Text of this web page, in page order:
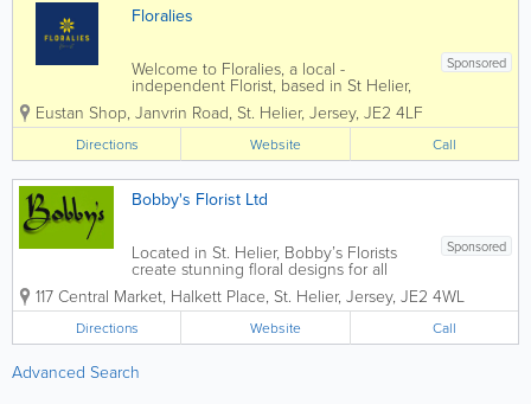
Floralies
Sponsored
Welcome to Floralies, a local -
independent Florist, based in St Helier,
Jersey. We have been established for
over 30 years. Gift bouquets in modern
& traditional designs and we cater for all
occasions including weddings,...
Eustan Shop, Janvrin Road, St. Helier, Jersey, JE2 4LF
Directions Website Call
Bobby's Florist Ltd
Sponsored
Located in St. Helier, Bobby’s Florists
create stunning floral designs for all
types of occasions in Jersey, including
weddings, funerals, Valentine’s Day,
birthdays and more. Utilising locally
grown and imported...
117 Central Market, Halkett Place, St. Helier, Jersey, JE2 4WL
Directions Website Call
Advanced Search